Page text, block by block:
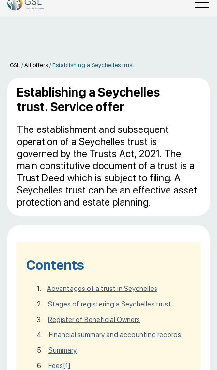
GSL /All offers / Establishing a Seychelles trust.
Establishing a Seychelles
trust. Service offer
The establishment and subsequent
operation of a Seychelles trust is
governed by the Trusts Act, 2021. The
main constitutive document of a trust is a
Trust Deed which is subject to filing. A
Seychelles trust can be an effective asset
protection and estate planning.
Contents
Advantages of a trust in Seychelles
Stages of registering a Seychelles trust
Register of Beneficial Owners
Financial summary and accounting records
Summary
Fees [1]